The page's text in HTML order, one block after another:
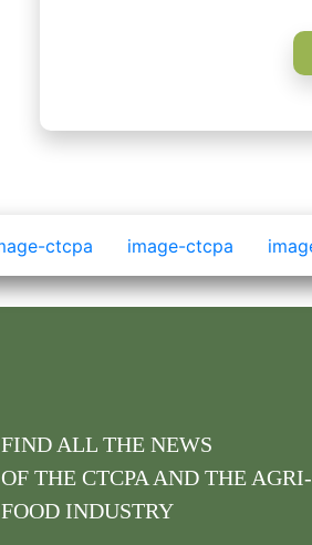
FIND ALL THE NEWS
OF THE CTCPA AND THE AGRI-
FOOD INDUSTRY